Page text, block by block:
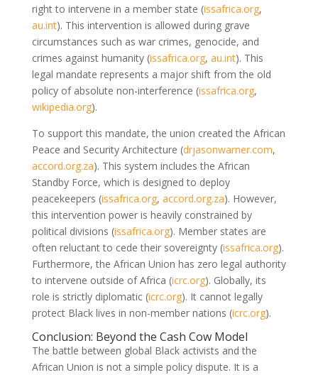
right to intervene in a member state (issafrica.org,
au.int). This intervention is allowed during grave
circumstances such as war crimes, genocide, and
crimes against humanity (issafrica.org, au.int). This
legal mandate represents a major shift from the old
policy of absolute non-interference (issafrica.org,
wikipedia.org).
To support this mandate, the union created the African
Peace and Security Architecture (drjasonwarner.com,
accord.org.za). This system includes the African
Standby Force, which is designed to deploy
peacekeepers (issafrica.org, accord.org.za). However,
this intervention power is heavily constrained by
political divisions (issafrica.org). Member states are
often reluctant to cede their sovereignty (issafrica.org).
Furthermore, the African Union has zero legal authority
to intervene outside of Africa (icrc.org). Globally, its
role is strictly diplomatic (icrc.org). It cannot legally
protect Black lives in non-member nations (icrc.org).
Conclusion: Beyond the Cash Cow Model
The battle between global Black activists and the
African Union is not a simple policy dispute. It is a